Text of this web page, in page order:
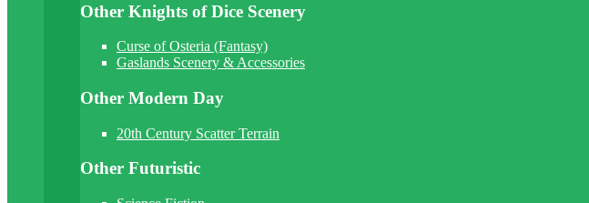
Other Knights of Dice Scenery
Curse of Osteria (Fantasy)
Gaslands Scenery & Accessories
Other Modern Day
20th Century Scatter Terrain
Other Futuristic